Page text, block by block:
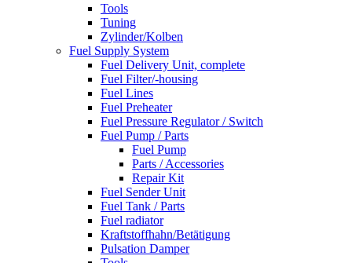
Tools
Tuning
Zylinder/Kolben
Fuel Supply System
Fuel Delivery Unit, complete
Fuel Filter/-housing
Fuel Lines
Fuel Preheater
Fuel Pressure Regulator / Switch
Fuel Pump / Parts
Fuel Pump
Parts / Accessories
Repair Kit
Fuel Sender Unit
Fuel Tank / Parts
Fuel radiator
Kraftstoffhahn/Betätigung
Pulsation Damper